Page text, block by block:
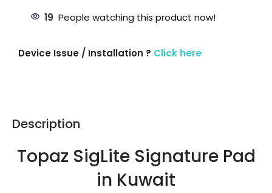
19 People watching this product now!
Device Issue / Installation ? Click here
Description
Topaz SigLite Signature Pad
in Kuwait